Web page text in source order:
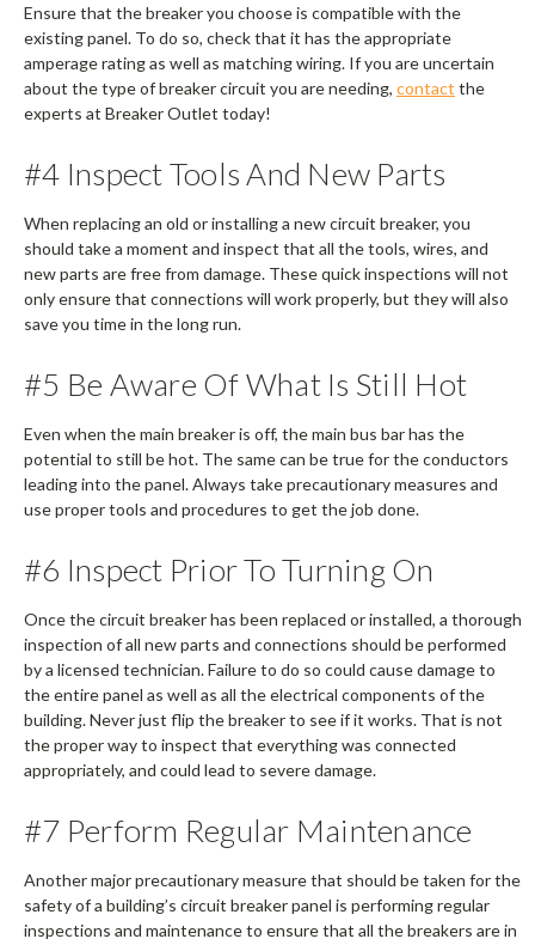
Ensure that the breaker you choose is compatible with the
existing panel. To do so, check that it has the appropriate
amperage rating as well as matching wiring. If you are uncertain
about the type of breaker circuit you are needing, contact the
experts at Breaker Outlet today!
#4 Inspect Tools And New Parts
When replacing an old or installing a new circuit breaker, you
should take a moment and inspect that all the tools, wires, and
new parts are free from damage. These quick inspections will not
only ensure that connections will work properly, but they will also
save you time in the long run.
#5 Be Aware Of What Is Still Hot
Even when the main breaker is off, the main bus bar has the
potential to still be hot. The same can be true for the conductors
leading into the panel. Always take precautionary measures and
use proper tools and procedures to get the job done.
#6 Inspect Prior To Turning On
Once the circuit breaker has been replaced or installed, a thorough
inspection of all new parts and connections should be performed
by a licensed technician. Failure to do so could cause damage to
the entire panel as well as all the electrical components of the
building. Never just flip the breaker to see if it works. That is not
the proper way to inspect that everything was connected
appropriately, and could lead to severe damage.
#7 Perform Regular Maintenance
Another major precautionary measure that should be taken for the
safety of a building’s circuit breaker panel is performing regular
inspections and maintenance to ensure that all the breakers are in